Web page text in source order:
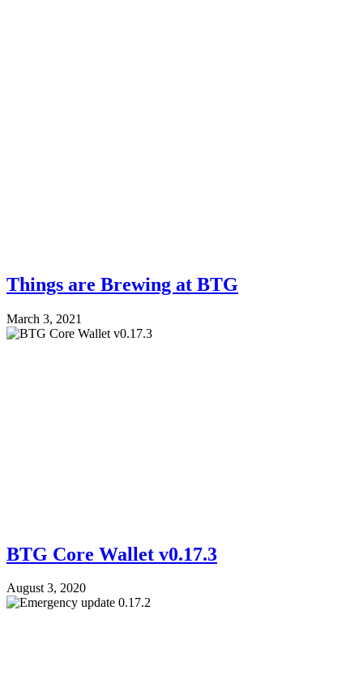
Things are Brewing at BTG
March 3, 2021
BTG Core Wallet v0.17.3
August 3, 2020